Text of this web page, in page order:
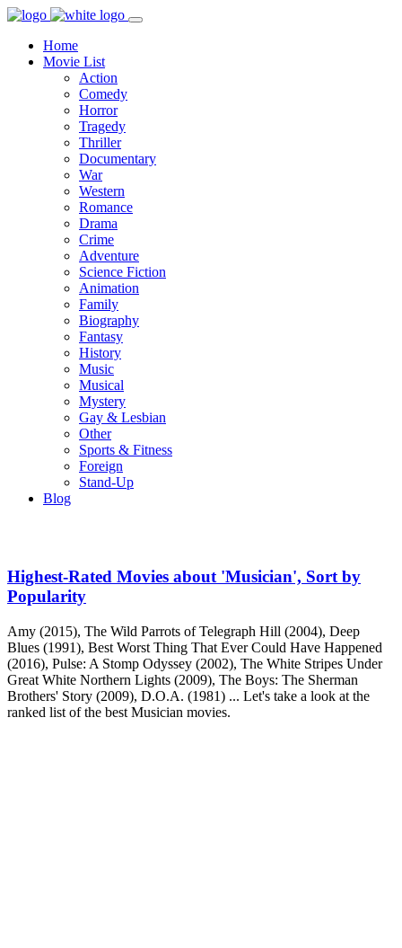
Home
Movie List
Action
Comedy
Horror
Tragedy
Thriller
Documentary
War
Western
Romance
Drama
Crime
Adventure
Science Fiction
Animation
Family
Biography
Fantasy
History
Music
Musical
Mystery
Gay & Lesbian
Other
Sports & Fitness
Foreign
Stand-Up
Blog
Highest-Rated Movies about 'Musician', Sort by
Popularity
Amy (2015), The Wild Parrots of Telegraph Hill (2004), Deep
Blues (1991), Best Worst Thing That Ever Could Have Happened
(2016), Pulse: A Stomp Odyssey (2002), The White Stripes Under
Great White Northern Lights (2009), The Boys: The Sherman
Brothers' Story (2009), D.O.A. (1981) ... Let's take a look at the
ranked list of the best Musician movies.